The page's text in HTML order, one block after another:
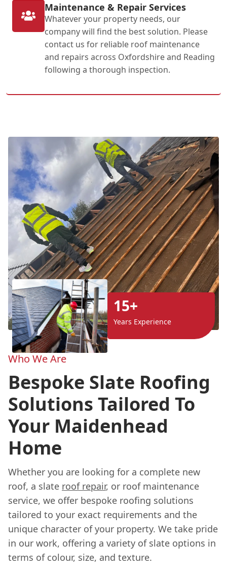
Maintenance & Repair Services
Whatever your property needs, our
company will find the best solution. Please
contact us for reliable roof maintenance
and repairs across Oxfordshire and Reading
following a thorough inspection.
15+
Years Experience
Who We Are
Bespoke Slate Roofing
Solutions Tailored To
Your Maidenhead
Home
Whether you are looking for a complete new
roof, a slate roof repair, or roof maintenance
service, we offer bespoke roofing solutions
tailored to your exact requirements and the
unique character of your property. We take pride
in our work, offering a variety of slate options in
terms of colour, size, and texture.